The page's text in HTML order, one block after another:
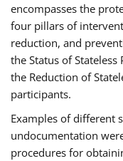
encompasses the
four pillars of
reduction, and
the Status of
the Reduction of
participants.
Examples of different
undocumentation
procedures for